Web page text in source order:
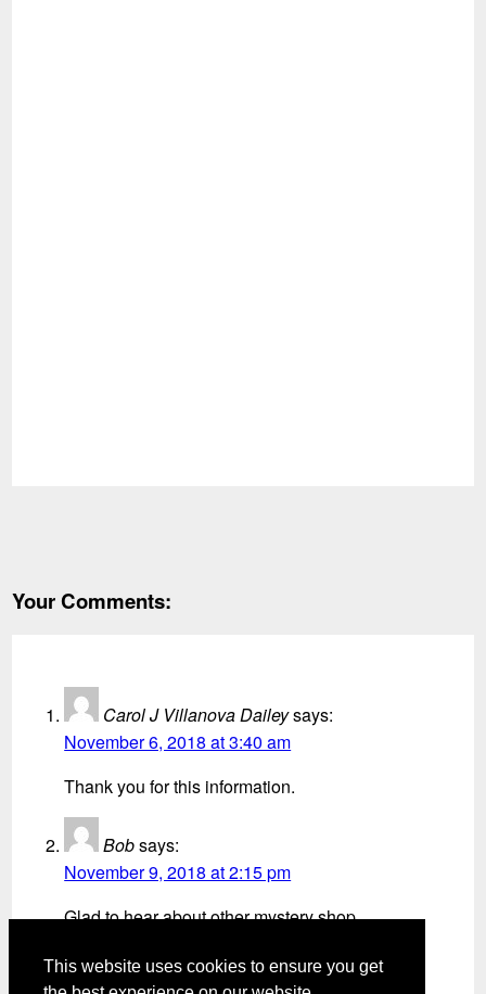
This website uses cookies to ensure you get
Your Comments:
Carol J Villanova Daileysays:
November 6, 2018 at 3:40 am
Thank you for this information.
Bobsays:
November 9, 2018 at 2:15 pm
Glad to hear about other mystery shop
and some no so good. Slow pay, poor sites etc